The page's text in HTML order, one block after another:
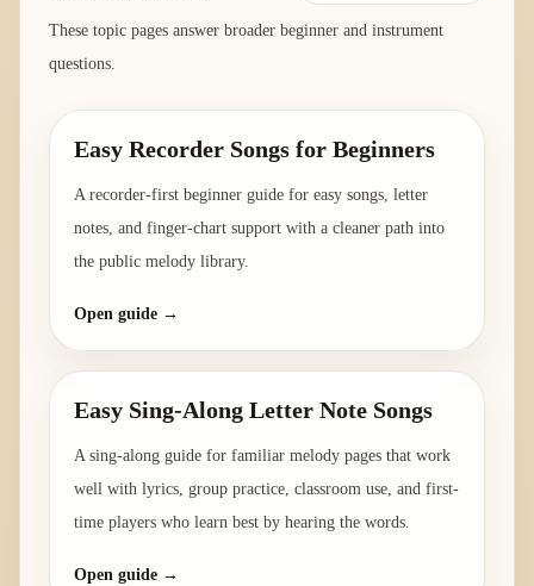
These topic pages answer broader beginner and instrument
questions.
Easy Recorder Songs for Beginners
A recorder-first beginner guide for easy songs, letter
notes, and finger-chart support with a cleaner path into
the public melody library.
Open guide →
Easy Sing-Along Letter Note Songs
A sing-along guide for familiar melody pages that work
well with lyrics, group practice, classroom use, and first-
time players who learn best by hearing the words.
Open guide →